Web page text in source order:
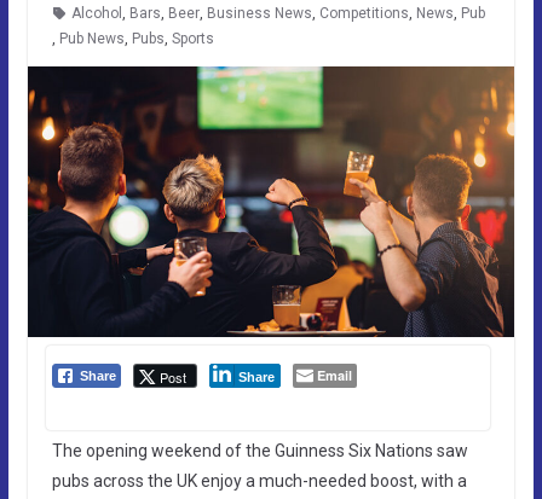
Alcohol , Bars, Beer, Business News, Competitions, News, Pub
, Pub News, Pubs, Sports
Share Post Share Email
The opening weekend of the Guinness Six Nations saw
pubs across the UK enjoy a much-needed boost, with a